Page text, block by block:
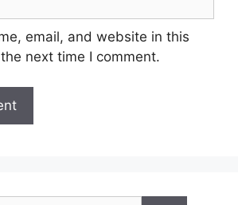
email, and website in this
next time I comment.